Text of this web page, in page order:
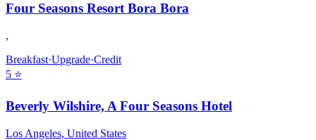
Four Seasons Resort Bora Bora
,
Breakfast·Upgrade·Credit
5 ⭐
Beverly Wilshire, A Four Seasons Hotel
Los Angeles, United States